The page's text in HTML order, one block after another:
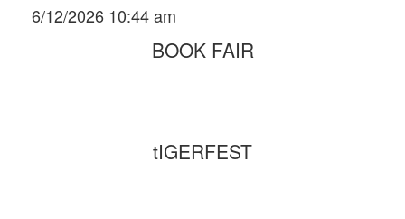
6/12/2026 10:44 am
BOOK FAIR
tIGERFEST